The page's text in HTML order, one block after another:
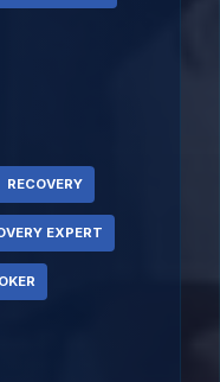
RECOVERY
EXPERT